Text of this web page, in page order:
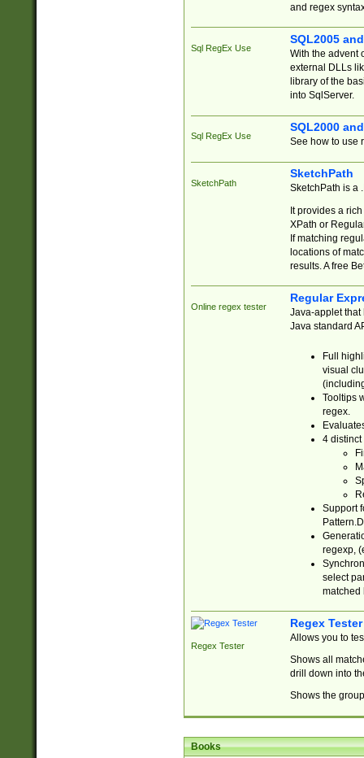
and regex
Sql RegEx Use
SQL2005
With the advent
external DLLs
library of the
into SqlServer.
Sql RegEx Use
SQL2000
See how to use
SketchPath
SketchPath
SketchPath is a
It provides a
XPath or
If matching
locations of
results. A free
Online regex tester
Regular
Java-applet that
Java standard
Full
visual
Tooltips
regex.
4 distinct
Support
regexp,
select
matched
Regex Tester
Regex Tester
Allows you to
Shows all
drill down into
Shows the
Books